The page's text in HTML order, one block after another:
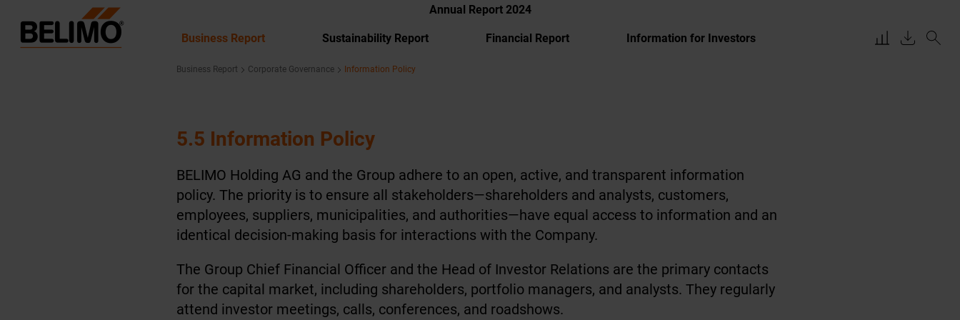
Annual Report 2024
Business Report Sustainability Report Financial Report Information for Investors
Business Report Corporate Governance Information Policy
5.5 Information Policy
BELIMO Holding AG and the Group adhere to an open, active, and transparent information
policy. The priority is to ensure all stakeholders—shareholders and analysts, customers,
employees, suppliers, municipalities, and authorities—have equal access to information and an
identical decision-making basis for interactions with the Company.
The Group Chief Financial Officer and the Head of Investor Relations are the primary contacts
for the capital market, including shareholders, portfolio managers, and analysts. They regularly
attend investor meetings, calls, conferences, and roadshows.